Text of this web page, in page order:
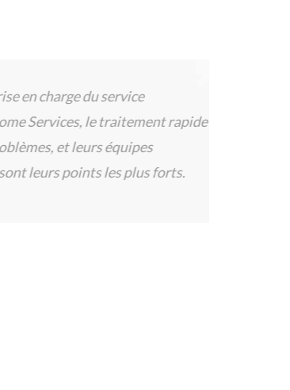
charge du service
Services, le traitement rapide
et leurs équipes
leurs points les plus forts.